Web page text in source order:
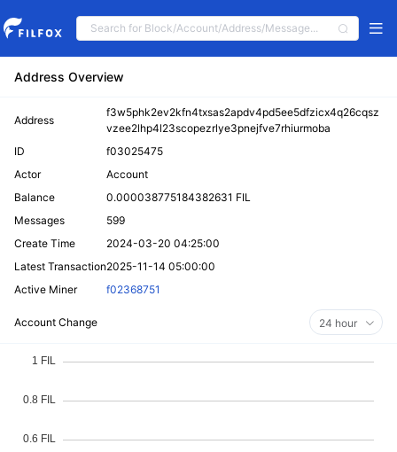
Address Overview
Address
f3w5phk2ev2kfn4txsas2apdv4pd5ee5dfzicx4q26cqsz
vzee2lhp4l23scopezrlye3pnejfve7rhiurmoba
ID
f03025475
Actor
Account
Balance
0.000038775184382631 FIL
Messages
599
Create Time
2024-03-20 04:25:00
Latest Transaction2025-11-14 05:00:00
Active Miner
f02368751
Account Change 24 hour